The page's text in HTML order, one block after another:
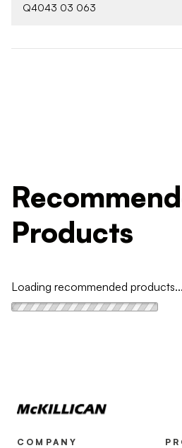
Q4043 03 063
Products
Loading recommended products...
COMPANY